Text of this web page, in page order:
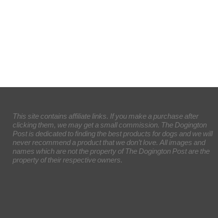
This site contains affiliate links. If you make a purchase after
clicking them, we may get a small commission. The Dogington
Post is dedicated to finding the best products for dogs and we will
never recommend a product that we don’t love. All images and
names which are not the property of The Dogington Post are the
property of their respective owners.